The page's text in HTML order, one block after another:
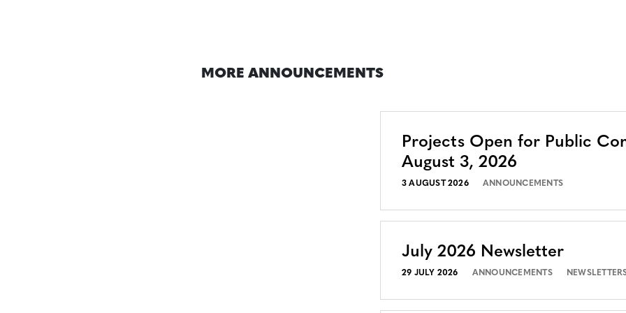
MORE ANNOUNCEMENTS
Projects Open for Public
August 3, 2026
3 AUGUST 2026 ANNOUNCEMENTS
July 2026 Newsletter
29 JULY 2026 ANNOUNCEMENTS